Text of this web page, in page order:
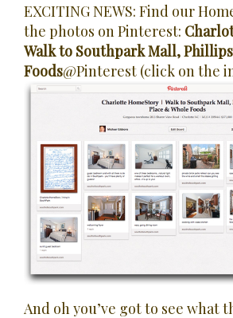
EXCITING NEWS: Find our
the photos on Pinterest:
Walk to Southpark Mall,
Foods@Pinterest (click on the
And oh you’ve got to see what